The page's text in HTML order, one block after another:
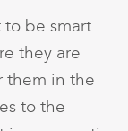
be smart
they are
them in the
to the